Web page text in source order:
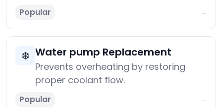
Popular →
❄️ Water pump Replacement
Prevents overheating by restoring
proper coolant flow.
Popular →